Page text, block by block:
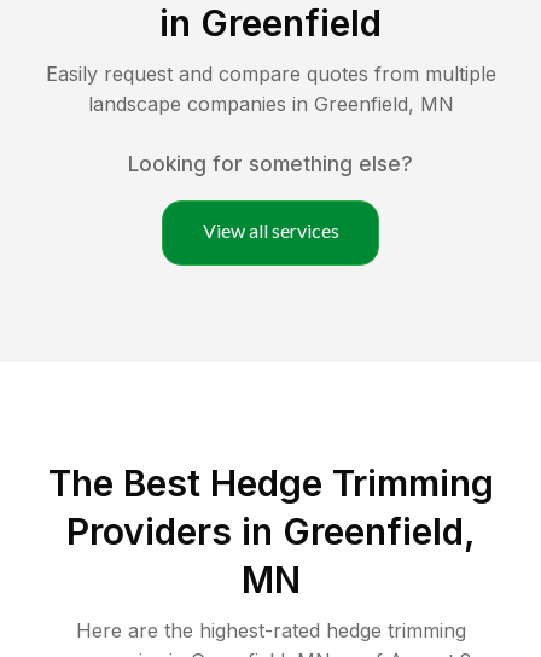
in Greenfield
Easily request and compare quotes from multiple
landscape companies in Greenfield, MN
Looking for something else?
View all services
The Best Hedge Trimming
Providers in Greenfield,
MN
Here are the highest-rated hedge trimming